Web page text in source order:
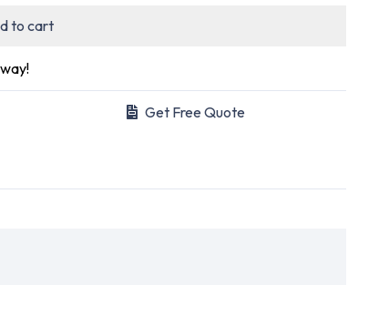
to cart
Get Free Quote